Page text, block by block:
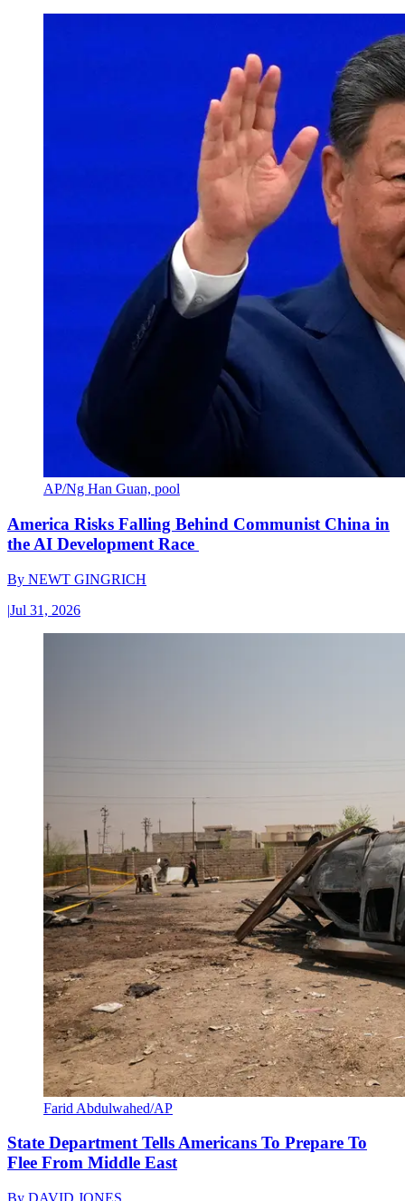
AP/Ng Han Guan, pool
America Risks Falling Behind Communist China in
the AI Development Race
By NEWT GINGRICH
|Jul 31, 2026
Farid Abdulwahed/AP
State Department Tells Americans To Prepare To
Flee From Middle East
By DAVID JONES